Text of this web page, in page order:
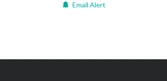
Email Alert